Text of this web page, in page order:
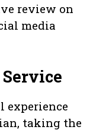
review on
media
experience
taking the